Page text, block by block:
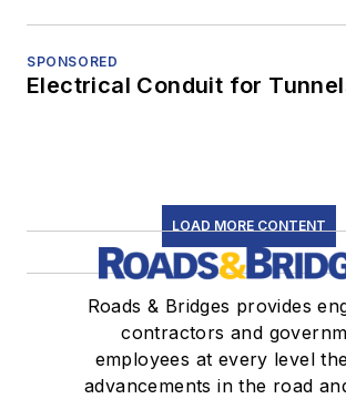
SPONSORED
Electrical Conduit for
LOAD MORE CONTENT
Roads & Bridges provides
contractors and
employees at every level
advancements in the road